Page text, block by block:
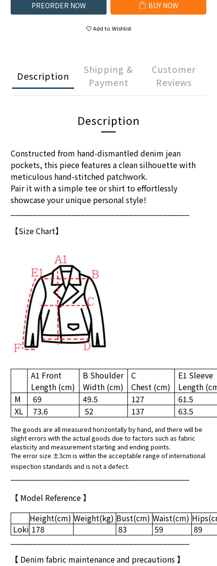
PREORDER NOW BUY NOW
Add to Wishlist
Description
Shipping &
Payment
Customer
Reviews
Description
Constructed from hand-dismantled denim jean
pockets, this piece features a clean silhouette with
meticulous hand-stitched patchwork.
Pair it with a simple tee or shirt to effortlessly
showcase your unique personal style!
【Size Chart】
A1 Front
Length (cm)
B Shoulder
Width (cm)
C
Chest (cm)
E1 Sleeve
Length
M
69 49.5 127
61.5
XL
73.6 52 137 63.5
The goods are all measured horizontally by hand, and there will be
slight errors with the actual goods due to factors such as fabric
elasticity and measurement starting and ending points.
The error size ±3cm is within the acceptable range of international
inspection standards and is not a defect.
【 Model Reference 】
Height(cm) Weight(kg) Bust(cm) Waist(cm) Hips
Loki 178 83 59
89
【 Denim fabric maintenance and precautions 】